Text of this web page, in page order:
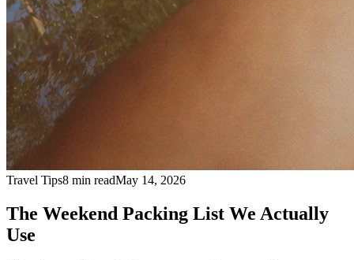
Travel Tips8 min readMay 14, 2026
The Weekend Packing List We Actually
Use